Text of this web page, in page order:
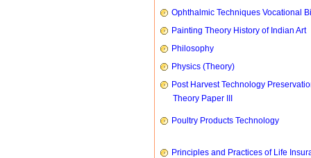
Ophthalmic Techniques Vocational
Painting Theory History of Indian Art
Philosophy
Physics (Theory)
Post Harvest Technology
Theory Paper III
Poultry Products Technology
Principles and Practices of Life